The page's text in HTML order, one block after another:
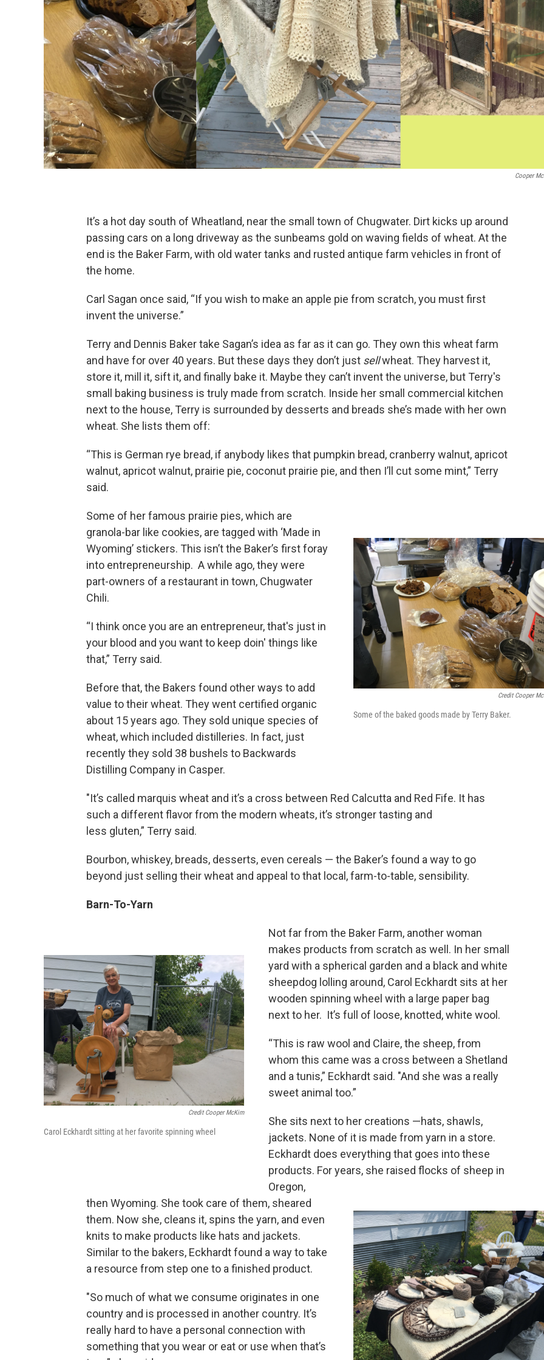
Cooper
It’s a hot day south of Wheatland, near the small town of Chugwater. Dirt kicks up around
passing cars on a long driveway as the sunbeams gold on waving fields of wheat. At the
end is the Baker Farm, with old water tanks and rusted antique farm vehicles in front of
the home.
Carl Sagan once said, “If you wish to make an apple pie from scratch, you must first
invent the universe.”
Terry and Dennis Baker take Sagan’s idea as far as it can go. They own this wheat farm
and have for over 40 years. But these days they don’t just sellwheat. They harvest it,
store it, mill it, sift it, and finally bake it. Maybe they can’t invent the universe, but Terry's
small baking business is truly made from scratch. Inside her small commercial kitchen
next to the house, Terry is surrounded by desserts and breads she’s made with her own
wheat. She lists them off:
“This is German rye bread, if anybody likes that pumpkin bread, cranberry walnut, apricot
walnut, apricot walnut, prairie pie, coconut prairie pie, and then I’ll cut some mint,” Terry
said.
Credit Cooper
Some of the baked goods made by Terry Baker.
Some of her famous prairie pies, which are
granola-bar like cookies, are tagged with ‘Made in
Wyoming’ stickers. This isn’t the Baker’s first foray
into entrepreneurship. A while ago, they were
part-owners of a restaurant in town, Chugwater
Chili.
“I think once you are an entrepreneur, that's just in
your blood and you want to keep doin' things like
that,” Terry said.
Before that, the Bakers found other ways to add
value to their wheat. They went certified organic
about 15 years ago. They sold unique species of
wheat, which included distilleries. In fact, just
recently they sold 38 bushels to Backwards
Distilling Company in Casper.
"It’s called marquis wheat and it’s a cross between Red Calcutta and Red Fife. It has
such a different flavor from the modern wheats, it’s stronger tasting and
less gluten,” Terry said.
Bourbon, whiskey, breads, desserts, even cereals — the Baker’s found a way to go
beyond just selling their wheat and appeal to that local, farm-to-table, sensibility.
Barn-To-Yarn
Credit Cooper McKim
Carol Eckhardt sitting at her favorite spinning wheel
Not far from the Baker Farm, another woman
makes products from scratch as well. In her small
yard with a spherical garden and a black and white
sheepdog lolling around, Carol Eckhardt sits at her
wooden spinning wheel with a large paper bag
next to her. It’s full of loose, knotted, white wool.
“This is raw wool and Claire, the sheep, from
whom this came was a cross between a Shetland
and a tunis,” Eckhardt said. "And she was a really
sweet animal too.”
She sits next to her creations —hats, shawls,
jackets. None of it is made from yarn in a store.
Eckhardt does everything that goes into these
products. For years, she raised flocks of sheep in
Oregon,
then Wyoming. She took care of them, sheared
them. Now she, cleans it, spins the yarn, and even
knits to make products like hats and jackets.
Similar to the bakers, Eckhardt found a way to take
a resource from step one to a finished product.
"So much of what we consume originates in one
country and is processed in another country. It’s
really hard to have a personal connection with
something that you wear or eat or use when that’s